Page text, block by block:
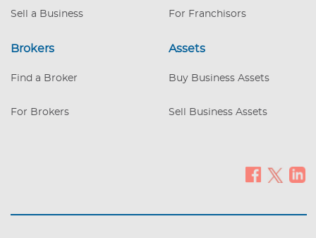
Sell a Business For Franchisors
Brokers
Find a Broker
For Brokers
Assets
Buy Business Assets
Sell Business Assets